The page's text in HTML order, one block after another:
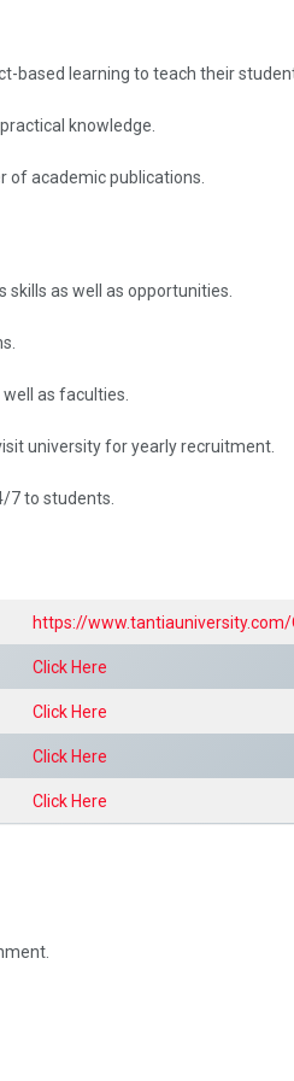
based learning to teach their
knowledge.
of academic ​‍​‌‍​‍‌​‍​‌‍​‍‌publications.
as well as opportunities.
as faculties.
university for yearly recruitment.
7 to students.
https://www.tantiauniversity.com/
Click Here
Click Here
Click Here
Click Here